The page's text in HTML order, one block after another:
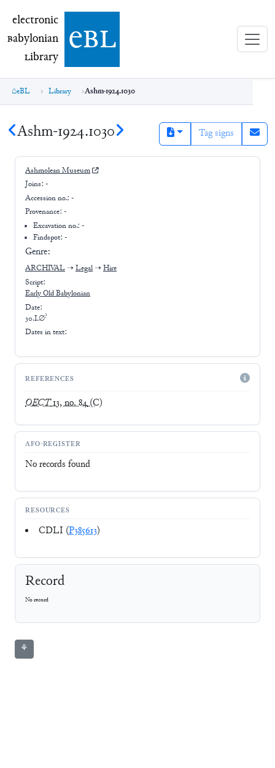
electronic Babylonian Library (eBL)
electronic
Babylonian
Library ebl
eBL Library Ashm-1924.1030
Ashm-1924.1030 Tag signs
Ashmolean Museum
Joins: -
Accession no.: -
Provenance: -
Excavation no.:-
Findspot: -
Genre:
ARCHIVAL ➝ Legal ➝ Hire
Script:
EarlyOld Babylonian
Date:
30.I.∅?
Dates in text:
REFERENCES
OECT13, no. 84(C)
AFO-REGISTER
No records found
RESOURCES
CDLI (P385613)
Record
No record
⚘